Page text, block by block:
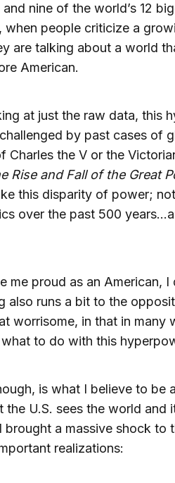
nine of the world’s 12
when people criticize a
are talking about a world
American.
at just the raw data, this
by past cases of
Charles the V or the
Rise and Fall of the Great
this disparity of power;
over the past 500
me proud as an American, I
also runs a bit to the
worrisome, in that in many
to do with this
is what I believe to be
U.S. sees the world and
a massive shock to
realizations: